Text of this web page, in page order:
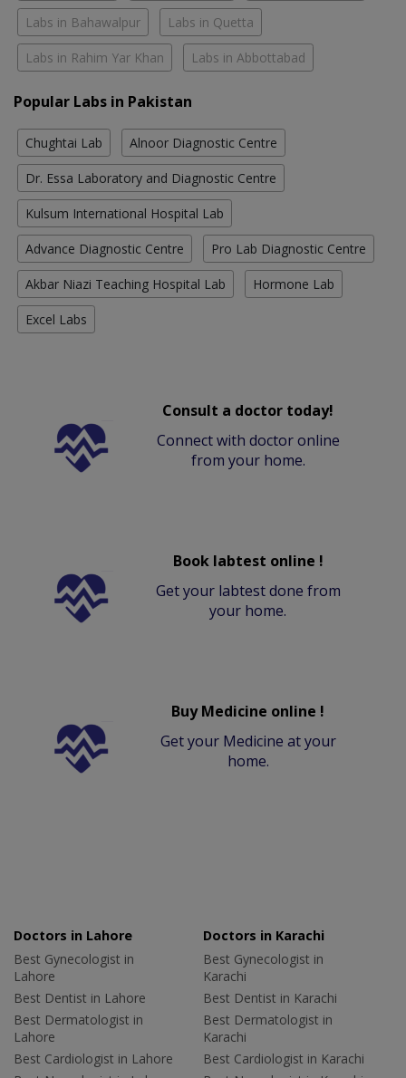
Labs in Bahawalpur Labs in Quetta
Labs in Rahim Yar Khan Labs in Abbottabad
Popular Labs in Pakistan
Chughtai Lab Alnoor Diagnostic Centre
Dr. Essa Laboratory and Diagnostic Centre
Kulsum International Hospital Lab
Advance Diagnostic Centre Pro Lab Diagnostic Centre
Akbar Niazi Teaching Hospital Lab Hormone Lab
Excel Labs
Consult a doctor today!
Connect with doctor online
from your home.
Book labtest online !
Get your labtest done from
your home.
Buy Medicine online !
Get your Medicine at your
home.
Doctors in Lahore
Best Gynecologist in
Lahore
Best Dentist in Lahore
Best Dermatologist in
Lahore
Best Cardiologist in Lahore
Doctors in Karachi
Best Gynecologist in
Karachi
Best Dentist in Karachi
Best Dermatologist in
Karachi
Best Cardiologist in Karachi